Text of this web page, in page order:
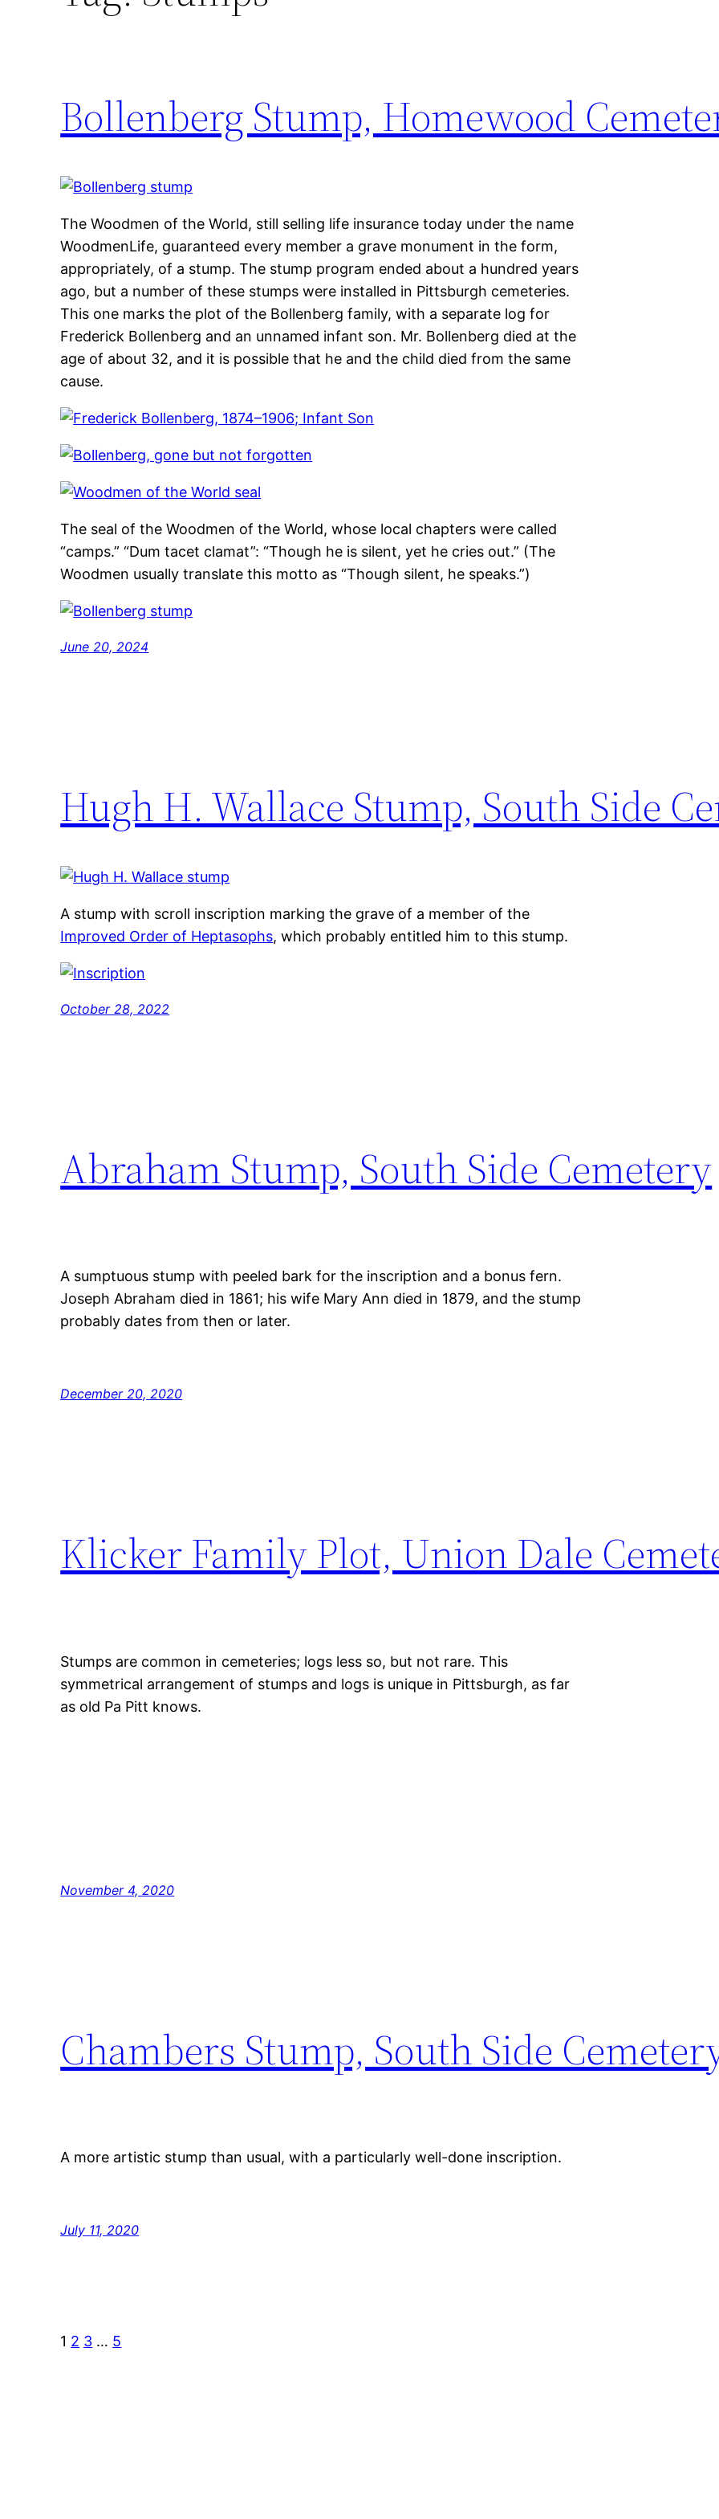
Bollenberg Stump, Homewood
The Woodmen of the World, still selling life insurance today under the name
WoodmenLife, guaranteed every member a grave monument in the form,
appropriately, of a stump. The stump program ended about a hundred years
ago, but a number of these stumps were installed in Pittsburgh cemeteries.
This one marks the plot of the Bollenberg family, with a separate log for
Frederick Bollenberg and an unnamed infant son. Mr. Bollenberg died at the
age of about 32, and it is possible that he and the child died from the same
cause.
The seal of the Woodmen of the World, whose local chapters were called
“camps.” “Dum tacet clamat”: “Though he is silent, yet he cries out.” (The
Woodmen usually translate this motto as “Though silent, he speaks.”)
June 20, 2024
Hugh H. Wallace Stump, South Side
A stump with scroll inscription marking the grave of a member of the
Improved Order of Heptasophs, which probably entitled him to this stump.
October 28, 2022
Abraham Stump, South Side Cemetery
A sumptuous stump with peeled bark for the inscription and a bonus fern.
Joseph Abraham died in 1861; his wife Mary Ann died in 1879, and the stump
probably dates from then or later.
December 20, 2020
Klicker Family Plot, Union Dale
Stumps are common in cemeteries; logs less so, but not rare. This
symmetrical arrangement of stumps and logs is unique in Pittsburgh, as far
as old Pa Pitt knows.
November 4, 2020
Chambers Stump, South Side
A more artistic stump than usual, with a particularly well-done inscription.
July 11, 2020
1 2 3 … 5